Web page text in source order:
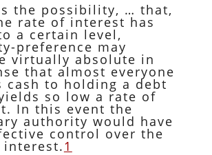
the possibility, … that,
rate of interest has
a certain level,
preference may
virtually absolute in
that almost everyone
cash to holding a debt
so low a rate of
In this event the
authority would have
control over the
1